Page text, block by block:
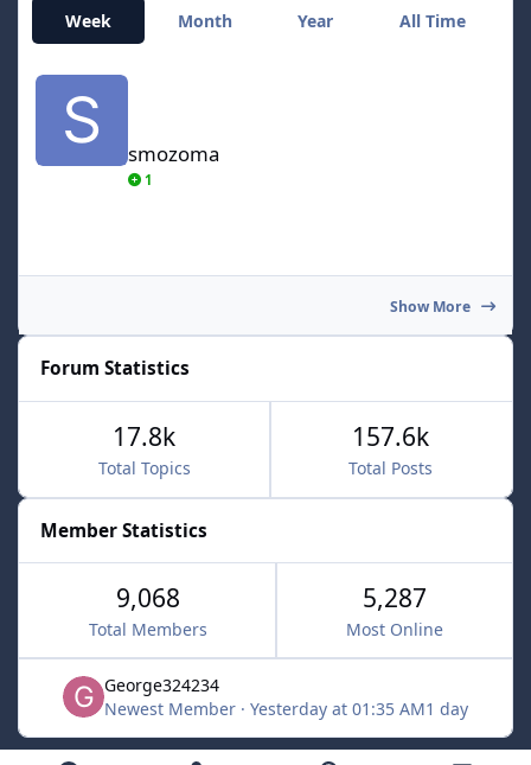
Week Month Year All Time
smozoma
1
Show More
Forum Statistics
Total Topics
17.8k
Total Posts
157.6k
Member Statistics
9,068
Total Members
5,287
Most Online
George324234
Newest Member · Yesterday at 01:35 AM1 day